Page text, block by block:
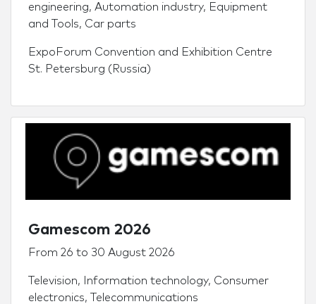
engineering, Automation industry, Equipment
and Tools, Car parts
ExpoForum Convention and Exhibition Centre
St. Petersburg (Russia)
Gamescom 2026
From 26 to 30 August 2026
Television, Information technology, Consumer
electronics, Telecommunications